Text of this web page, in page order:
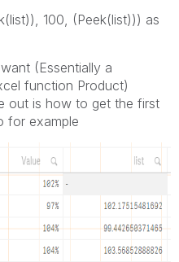
100, (Peek(list))) as
(Essentially a
function Product)
out is how to get the first
for example